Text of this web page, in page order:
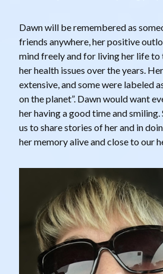
Dawn will be remembered as
friends anywhere, her positive
mind freely and for living her life
her health issues over the years.
extensive, and some were labeled
on the planet”. Dawn would want
her having a good time and
us to share stories of her and in
her memory alive and close to our